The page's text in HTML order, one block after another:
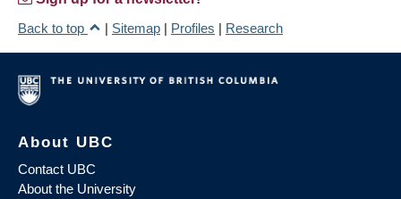
Back to top
| Sitemap | Profiles | Research
About UBC
Contact UBC
About the University